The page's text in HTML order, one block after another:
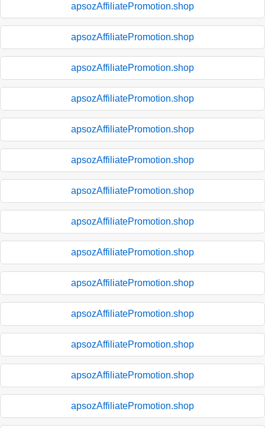
apsozAffiliatePromotion.shop
apsozAffiliatePromotion.shop
apsozAffiliatePromotion.shop
apsozAffiliatePromotion.shop
apsozAffiliatePromotion.shop
apsozAffiliatePromotion.shop
apsozAffiliatePromotion.shop
apsozAffiliatePromotion.shop
apsozAffiliatePromotion.shop
apsozAffiliatePromotion.shop
apsozAffiliatePromotion.shop
apsozAffiliatePromotion.shop
apsozAffiliatePromotion.shop
apsozAffiliatePromotion.shop